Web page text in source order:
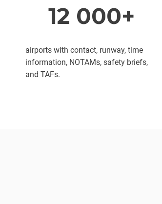
12 000+
airports with contact, runway, time
information, NOTAMs, safety briefs,
and TAFs.